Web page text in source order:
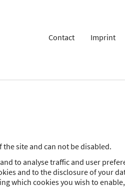
Contact Imprint
site and can not be disabled.
to analyse traffic and user
and to the disclosure of your
which cookies you wish to